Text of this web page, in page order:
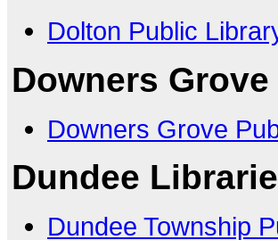
Dolton Public
Downers
Downers Grove
Dundee
Dundee Township